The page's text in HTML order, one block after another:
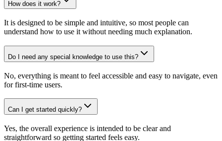
How does it work?
It is designed to be simple and intuitive, so most people can
understand how to use it without needing much explanation.
Do I need any special knowledge to use this?
No, everything is meant to feel accessible and easy to navigate, even
for first-time users.
Can I get started quickly?
Yes, the overall experience is intended to be clear and
straightforward so getting started feels easy.